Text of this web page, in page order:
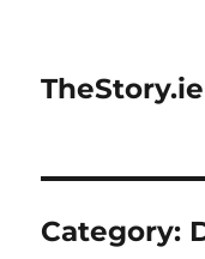
TheStory.ie
Category: